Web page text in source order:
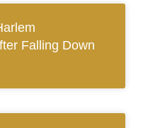
Falling Down